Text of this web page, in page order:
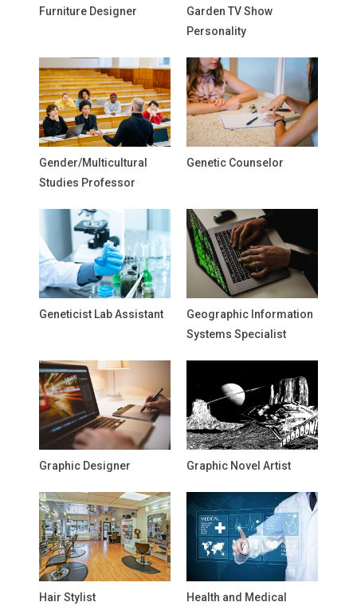
Furniture Designer
Garden TV Show
Personality
Gender/Multicultural
Studies Professor
Genetic Counselor
Geneticist Lab Assistant
Geographic Information
Systems Specialist
Graphic Designer Graphic Novel Artist
Hair Stylist
Health and Medical